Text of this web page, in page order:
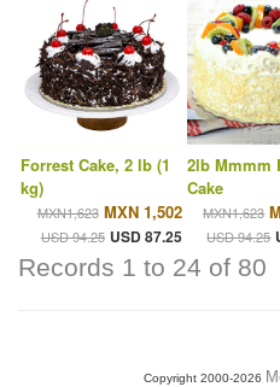
Forrest Cake, 2 lb (1
kg)
MXN1,623 MXN 1,502
USD 94.25 USD 87.25
2lb Mmmm
Cake
MXN1,623
USD 94.25
Records 1 to 24 of 80
Copyright 2000-2026